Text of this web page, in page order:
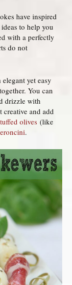
have inspired
to help you
with a perfectly
do not
yet easy
You can
drizzle with
creative and add
olives (like
.